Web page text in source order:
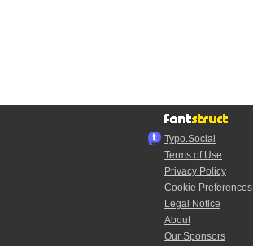
Typo.Social
Terms of Use
Privacy Policy
Cookie Preferences
Legal Notice
About
Our Sponsors